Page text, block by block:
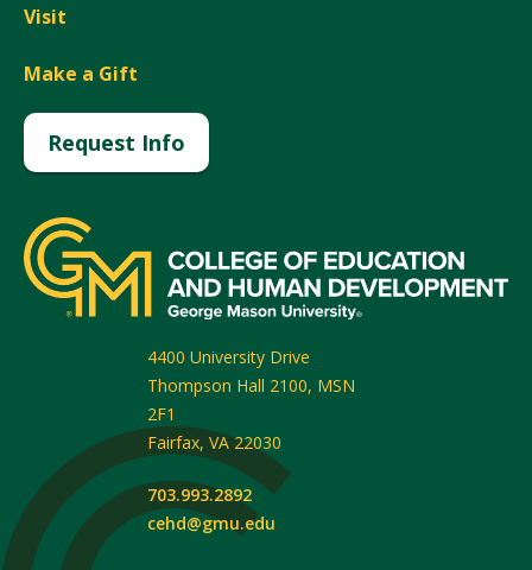
Visit
Make a Gift
Request Info
4400 University Drive
Thompson Hall 2100, MSN
2F1
Fairfax, VA 22030
703.993.2892
cehd@gmu.edu